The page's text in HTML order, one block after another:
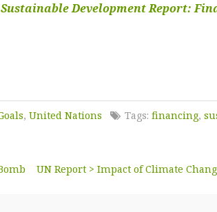
Development Report:
, United Nations Tags: financing,
UN Report > Impact of Climate